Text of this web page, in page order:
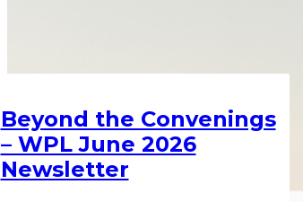
Beyond the Convenings
– WPL June 2026
Newsletter